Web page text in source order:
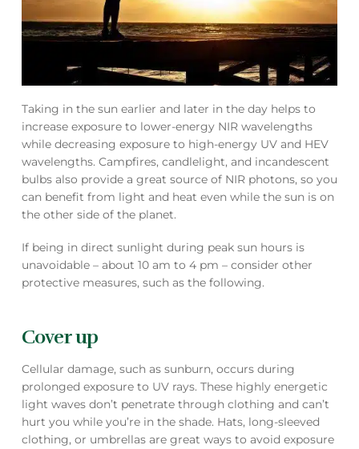
Taking in the sun earlier and later in the day helps to
increase exposure to lower-energy NIR wavelengths
while decreasing exposure to high-energy UV and HEV
wavelengths. Campfires, candlelight, and incandescent
bulbs also provide a great source of NIR photons, so you
can benefit from light and heat even while the sun is on
the other side of the planet.
If being in direct sunlight during peak sun hours is
unavoidable – about 10 am to 4 pm – consider other
protective measures, such as the following.
Cover up
Cellular damage, such as sunburn, occurs during
prolonged exposure to UV rays. These highly energetic
light waves don’t penetrate through clothing and can’t
hurt you while you’re in the shade. Hats, long-sleeved
clothing, or umbrellas are great ways to avoid exposure